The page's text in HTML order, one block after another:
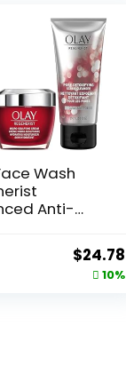
Wash
Anti-
Original
price
$24.78
10%